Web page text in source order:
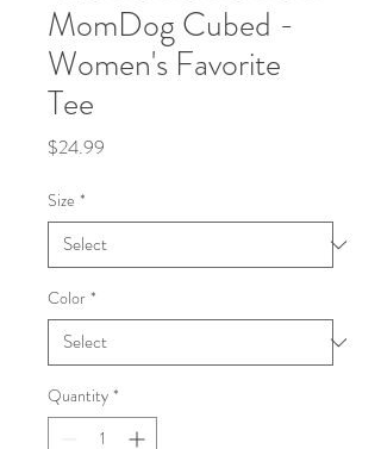
MomDog Cubed -
Women's Favorite
Tee
$24.99
Size *
Color *
Quantity *